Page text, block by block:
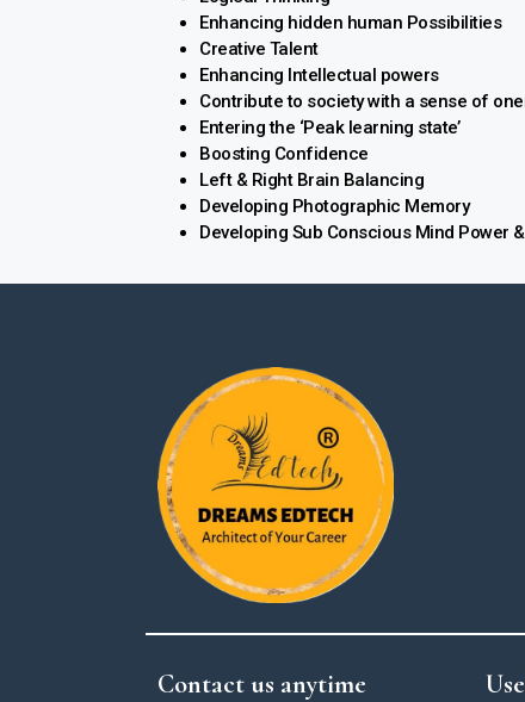
Enhancing hidden human Possibilities
Creative Talent
Enhancing Intellectual powers
Contribute to society with a sense of
Entering the ‘Peak learning state’
Boosting Confidence
Left & Right Brain Balancing
Developing Photographic Memory
Developing Sub Conscious Mind Power
Contact us anytime